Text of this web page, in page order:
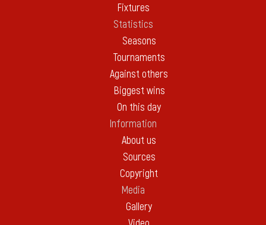
Fixtures
Statistics
Seasons
Tournaments
Against others
Biggest wins
On this day
Information
About us
Sources
Copyright
Media
Gallery